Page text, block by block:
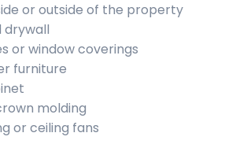
or outside of the property
drywall
or window coverings
furniture
molding
or ceiling fans